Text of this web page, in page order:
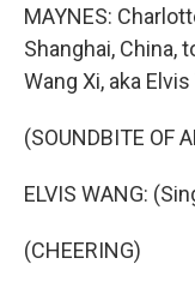
MAYNES:
Shanghai, China,
Wang Xi, aka Elvis
(SOUNDBITE OF
ELVIS WANG:
(CHEERING)